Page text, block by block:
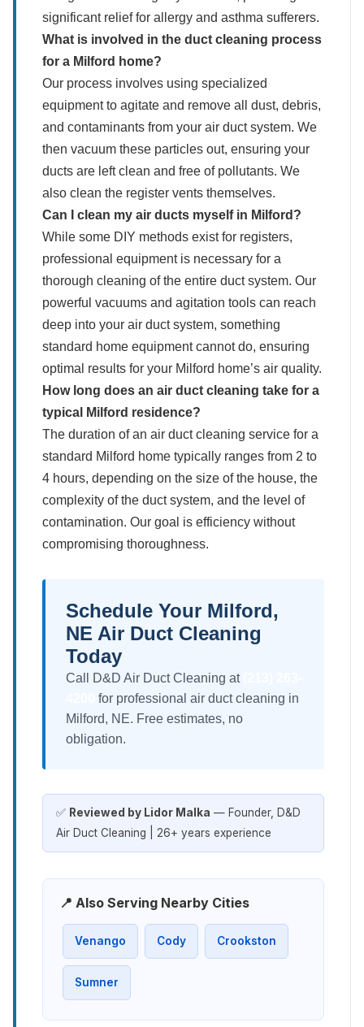
significant relief for allergy and asthma sufferers.
What is involved in the duct cleaning process
for a Milford home?
Our process involves using specialized
equipment to agitate and remove all dust, debris,
and contaminants from your air duct system. We
then vacuum these particles out, ensuring your
ducts are left clean and free of pollutants. We
also clean the register vents themselves.
Can I clean my air ducts myself in Milford?
While some DIY methods exist for registers,
professional equipment is necessary for a
thorough cleaning of the entire duct system. Our
powerful vacuums and agitation tools can reach
deep into your air duct system, something
standard home equipment cannot do, ensuring
optimal results for your Milford home’s air quality.
How long does an air duct cleaning take for a
typical Milford residence?
The duration of an air duct cleaning service for a
standard Milford home typically ranges from 2 to
4 hours, depending on the size of the house, the
complexity of the duct system, and the level of
contamination. Our goal is efficiency without
compromising thoroughness.
Schedule Your Milford,
NE Air Duct Cleaning
Today
Call D&D Air Duct Cleaning at
for professional air duct cleaning in
Milford, NE. Free estimates, no
obligation.
✅ Reviewed by Lidor Malka — Founder, D&D
Air Duct Cleaning | 26+ years experience
📍 Also Serving Nearby Cities
Venango Cody Crookston
Sumner